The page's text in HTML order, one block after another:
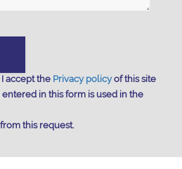
accept the Privacy policyof this site
in this form is used in the
this request.